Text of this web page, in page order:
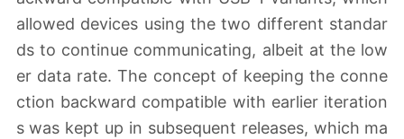
allowed devices using the two different standar
ds to continue communicating, albeit at the low
er data rate. The concept of keeping the conne
ction backward compatible with earlier iteration
s was kept up in subsequent releases, which ma